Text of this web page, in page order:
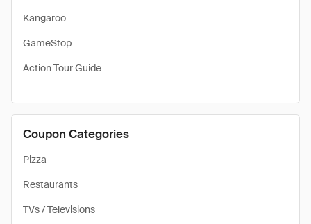
Kangaroo
GameStop
Action Tour Guide
Coupon Categories
Pizza
Restaurants
TVs / Televisions